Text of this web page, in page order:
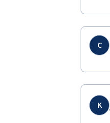
C
K